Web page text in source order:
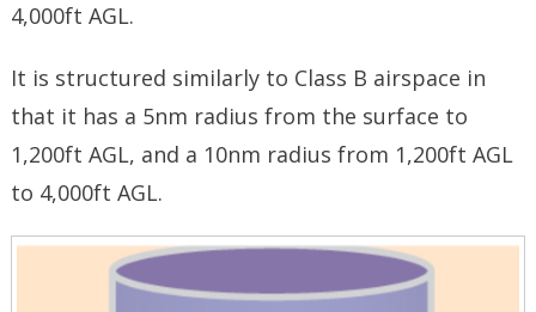
4,000ft AGL.
It is structured similarly to Class B airspace in
that it has a 5nm radius from the surface to
1,200ft AGL, and a 10nm radius from 1,200ft AGL
to 4,000ft AGL.